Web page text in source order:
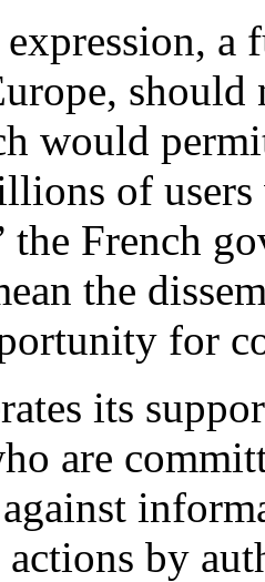
would
of
the French
the
for
its
are
by